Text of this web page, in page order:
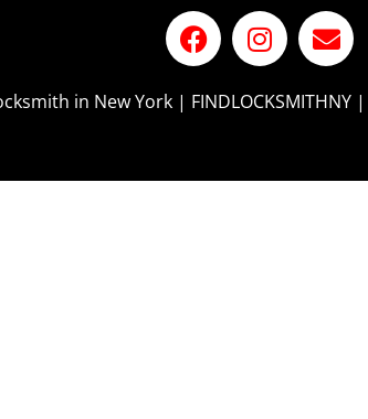
in New York |